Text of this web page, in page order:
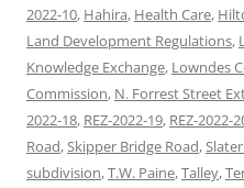
2022-10, Hahira, Health Care,
Land Development Regulations,
Knowledge Exchange, Lowndes
Commission, N. Forrest Street
2022-18, REZ-2022-19, REZ-2022-
Road,Skipper Bridge Road,
subdivision,T.W. Paine,Talley,